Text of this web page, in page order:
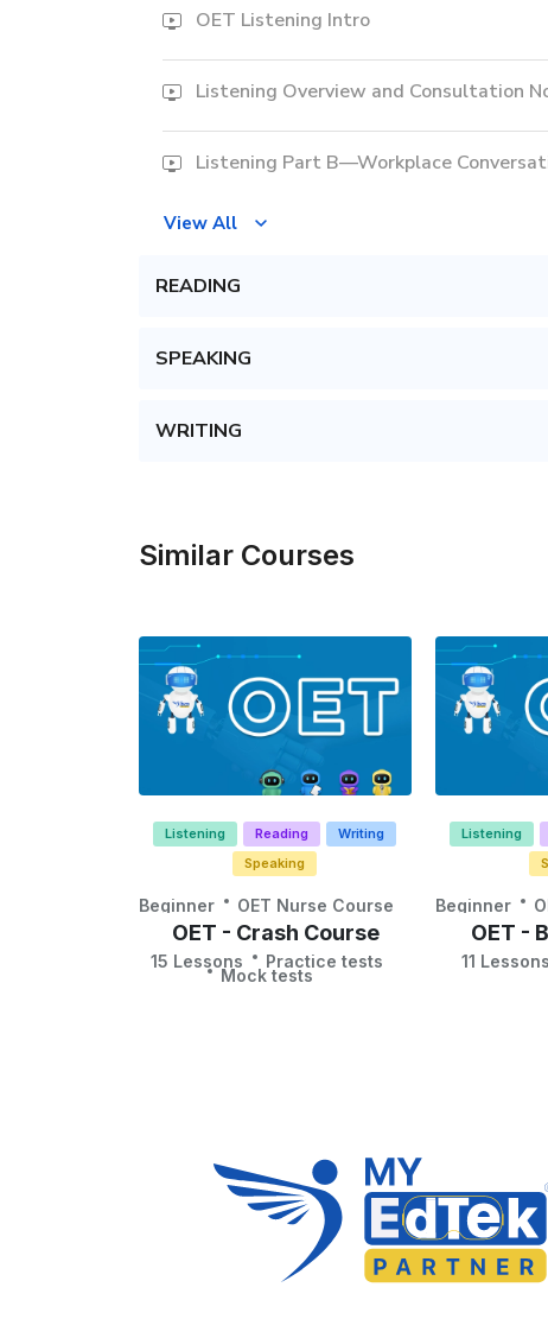
OET Listening Intro
Listening Overview and Consultation
Listening Part B—Workplace
View All
READING
SPEAKING
WRITING
Similar Courses
Listening Reading
Writing
Speaking
Beginner OET Nurse Course
OET - Crash Course
15 Lessons Practice tests
Mock tests
Listening
Beginner
OET -
11 Lessons